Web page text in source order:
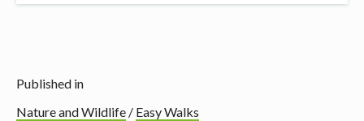
Published in
Nature and Wildlife / Easy Walks